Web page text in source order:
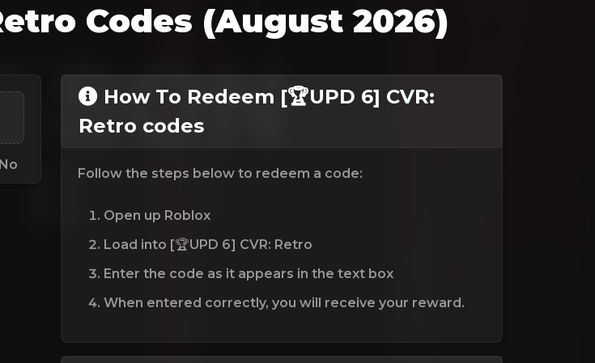
Codes (August 2026)
No
How To Redeem [🏆UPD 6] CVR:
Retro codes
Follow the steps below to redeem a code:
Open up Roblox
Load into [🏆UPD 6] CVR: Retro
Enter the code as it appears in the text box
When entered correctly, you will receive your reward.